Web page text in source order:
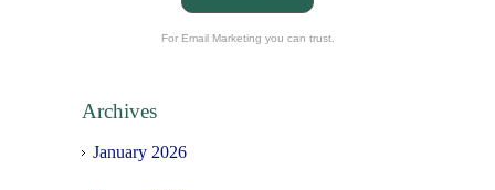
For Email Marketing you can trust.
Archives
January 2026